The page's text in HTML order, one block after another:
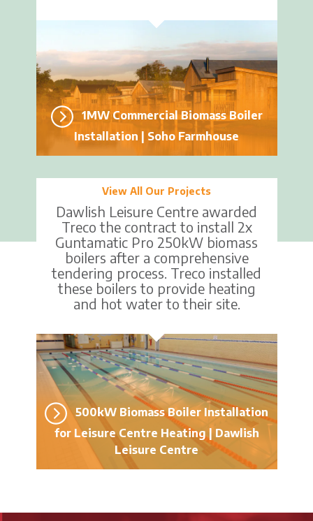
1MW Commercial Biomass Boiler
Installation | Soho Farmhouse
View All Our Projects
Dawlish Leisure Centre awarded
Treco the contract to install 2x
Guntamatic Pro 250kW biomass
boilers after a comprehensive
tendering process. Treco installed
these boilers to provide heating
and hot water to their site.
500kW Biomass Boiler Installation
for Leisure Centre Heating | Dawlish
Leisure Centre